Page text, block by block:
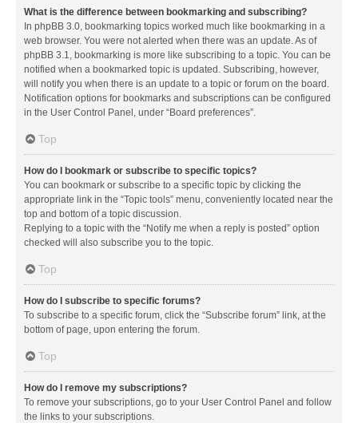
What is the difference between bookmarking and subscribing?
In phpBB 3.0, bookmarking topics worked much like bookmarking in a
web browser. You were not alerted when there was an update. As of
phpBB 3.1, bookmarking is more like subscribing to a topic. You can be
notified when a bookmarked topic is updated. Subscribing, however,
will notify you when there is an update to a topic or forum on the board.
Notification options for bookmarks and subscriptions can be configured
in the User Control Panel, under “Board preferences”.
Top
How do I bookmark or subscribe to specific topics?
You can bookmark or subscribe to a specific topic by clicking the
appropriate link in the “Topic tools” menu, conveniently located near the
top and bottom of a topic discussion.
Replying to a topic with the “Notify me when a reply is posted” option
checked will also subscribe you to the topic.
Top
How do I subscribe to specific forums?
To subscribe to a specific forum, click the “Subscribe forum” link, at the
bottom of page, upon entering the forum.
Top
How do I remove my subscriptions?
To remove your subscriptions, go to your User Control Panel and follow
the links to your subscriptions.